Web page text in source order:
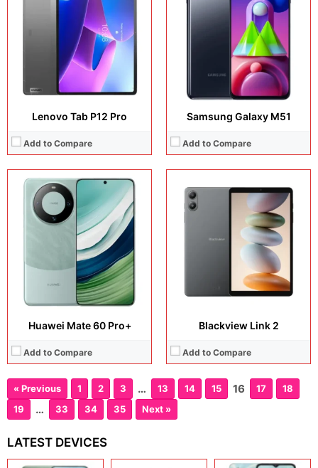
Lenovo Tab P12 Pro
Add to Compare
Samsung Galaxy M51
Add to Compare
Huawei Mate 60 Pro+
Add to Compare
48 MP + 48 MP + 40 MP + 13 MP
Operating system:HarmonyOS 4.0 (China)
512GB / 1TB
Li-Po 5000 mAh
View Details →
Blackview Link 2
Add to Compare
Camera: 8 MP + 5 MP
Operating system:Android 15
Li-Po 5000 mAh
View Details →
« Previous 1 2 3 … 13 14 15 16 17
18
19
… 33 34 35 Next »
LATEST DEVICES